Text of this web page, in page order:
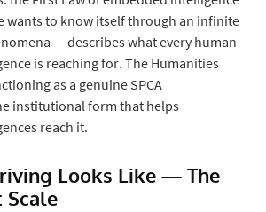
wants to know itself through an infinite
— describes what every human
is reaching for. The Humanities
as a genuine SPCA
institutional form that helps
reach it.
Looks Like — The
Scale